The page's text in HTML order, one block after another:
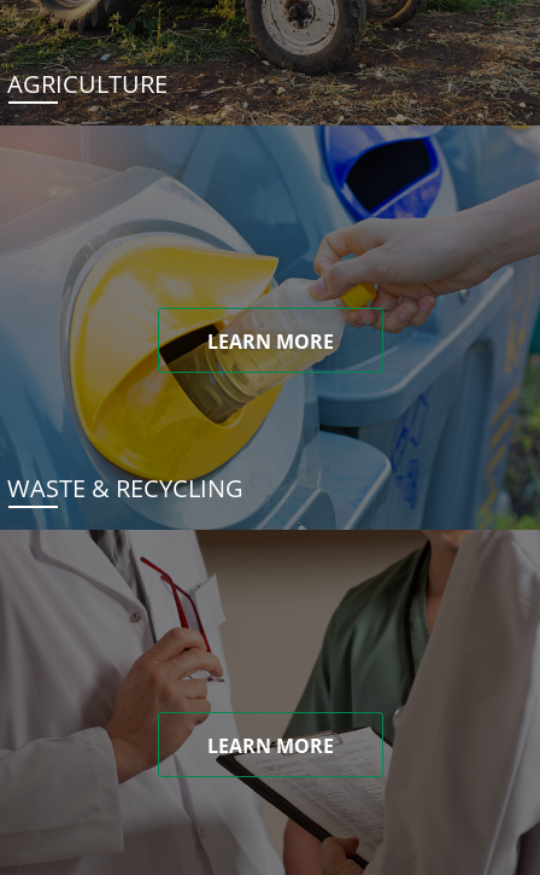
AGRICULTURE
LEARN MORE
WASTE & RECYCLING
LEARN MORE